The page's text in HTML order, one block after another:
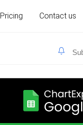
Pricing Contact us